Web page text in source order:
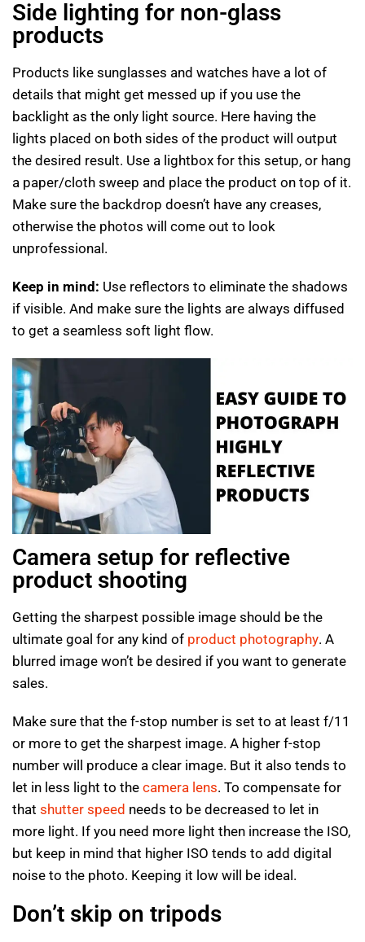
Side lighting for non-glass
products
Products like sunglasses and watches have a lot of
details that might get messed up if you use the
backlight as the only light source. Here having the
lights placed on both sides of the product will output
the desired result. Use a lightbox for this setup, or hang
a paper/cloth sweep and place the product on top of it.
Make sure the backdrop doesn’t have any creases,
otherwise the photos will come out to look
unprofessional.
Keep in mind: Use reflectors to eliminate the shadows
if visible. And make sure the lights are always diffused
to get a seamless soft light flow.
Camera setup for reflective
product shooting
Getting the sharpest possible image should be the
ultimate goal for any kind of product photography. A
blurred image won’t be desired if you want to generate
sales.
Make sure that the f-stop number is set to at least f/11
or more to get the sharpest image. A higher f-stop
number will produce a clear image. But it also tends to
let in less light to the camera lens. To compensate for
that shutter speed needs to be decreased to let in
more light. If you need more light then increase the ISO,
but keep in mind that higher ISO tends to add digital
noise to the photo. Keeping it low will be ideal.
Don’t skip on tripods